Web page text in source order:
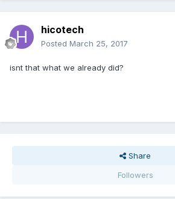
hicotech
Posted March 25, 2017
isnt that what we already did?
Share
Followers